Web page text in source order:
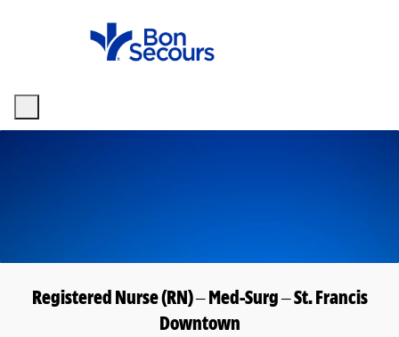
Registered Nurse (RN) – Med-Surg – St. Francis
Downtown